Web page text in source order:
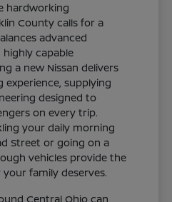
hardworking
County calls for a
advanced
capable
a new Nissan delivers
experience, supplying
designed to
on every trip.
your daily morning
Street or going on a
vehicles provide the
family deserves.
Central Ohio can